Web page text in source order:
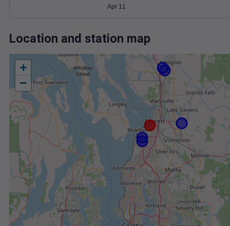
Apr 11
Location and station map
+
−